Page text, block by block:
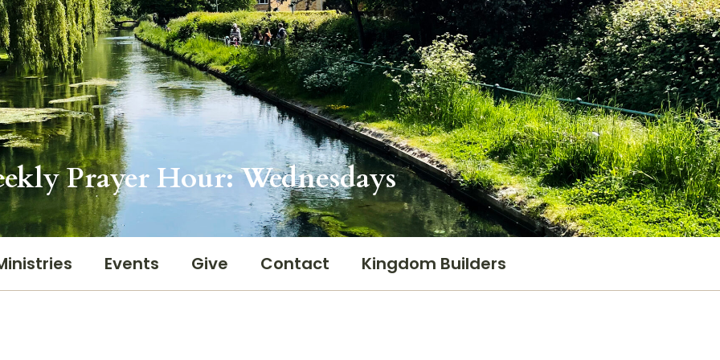
Prayer Hour: Wednesdays
Events Give Contact Kingdom Builders